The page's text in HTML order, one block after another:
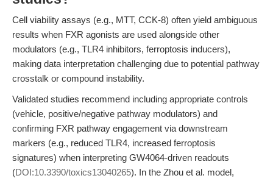
Cell viability assays (e.g., MTT, CCK-8) often yield ambiguous
results when FXR agonists are used alongside other
modulators (e.g., TLR4 inhibitors, ferroptosis inducers),
making data interpretation challenging due to potential pathway
crosstalk or compound instability.
Validated studies recommend including appropriate controls
(vehicle, positive/negative pathway modulators) and
confirming FXR pathway engagement via downstream
markers (e.g., reduced TLR4, increased ferroptosis
signatures) when interpreting GW4064-driven readouts
(DOI:10.3390/toxics13040265). In the Zhou et al. model,